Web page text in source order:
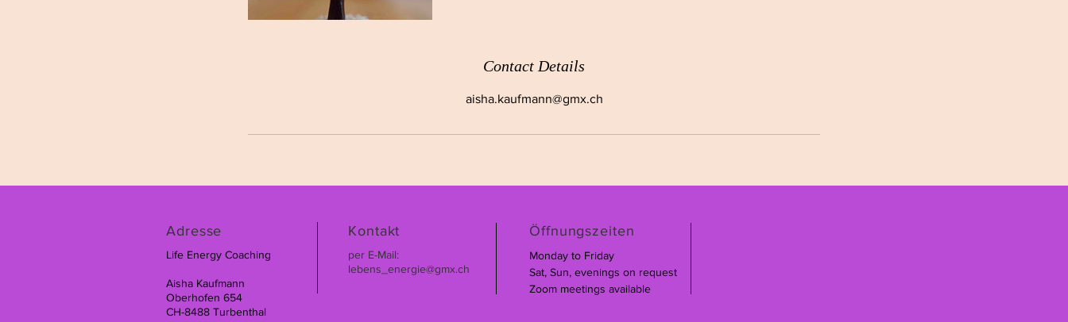
Contact Details
aisha.kaufmann@gmx.ch
Adresse
Life Energy Coaching
Aisha Kaufmann
Oberhofen 654
CH-8488 Turbenthal
Kontakt
per E-Mail:
lebens_energie@gmx.ch
Öffnungszeiten
Monday to Friday
Sat, Sun, evenings on request
Zoom meetings available